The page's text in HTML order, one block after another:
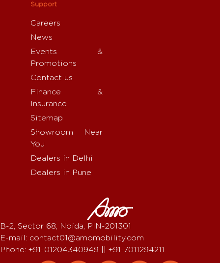
Support
Careers
News
Events &
Promotions
Contact us
Finance &
Insurance
Sitemap
Showroom Near
You
Dealers in Delhi
Dealers in Pune
B-2, Sector 68, Noida, PIN-201301
E-mail: contact01@amomobility.com
Phone: +91-01204340949 || +91-7011294211